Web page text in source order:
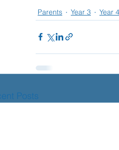
Parents Year 3 Year 4
Posts